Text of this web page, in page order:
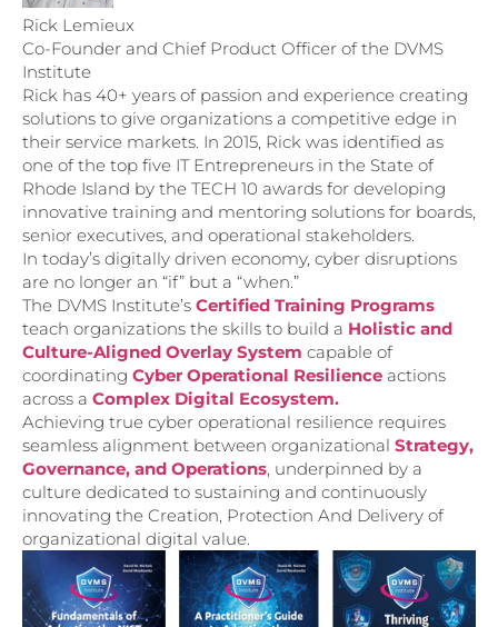
Rick Lemieux
Co-Founder and Chief Product Officer of the DVMS
Institute
Rick has 40+ years of passion and experience creating
solutions to give organizations a competitive edge in
their service markets. In 2015, Rick was identified as
one of the top five IT Entrepreneurs in the State of
Rhode Island by the TECH 10 awards for developing
innovative training and mentoring solutions for boards,
senior executives, and operational stakeholders.
In today’s digitally driven economy, cyber disruptions
are no longer an “if” but a “when.”
The DVMS Institute’s Certified Training Programs
teach organizations the skills to build a Holistic and
Culture-Aligned Overlay System capable of
coordinating Cyber Operational Resilience actions
across a Complex Digital Ecosystem.
Achieving true cyber operational resilience requires
seamless alignment between organizational Strategy,
Governance, and Operations, underpinned by a
culture dedicated to sustaining and continuously
innovating the Creation, Protection And Delivery of
organizational digital value.